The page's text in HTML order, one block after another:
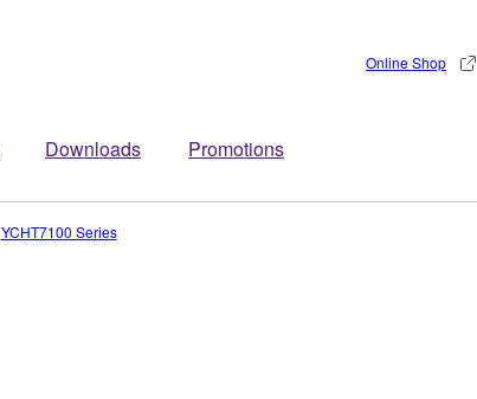
Downloads Promotions
Online Shop
YCHT7100 Series